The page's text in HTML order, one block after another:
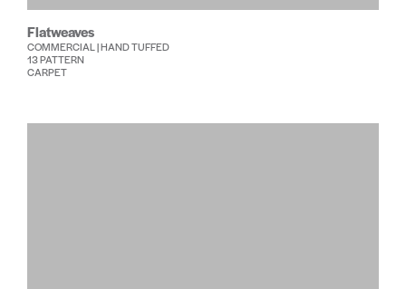
Flatweaves
COMMERCIAL | HAND TUFFED
13 PATTERN
CARPET